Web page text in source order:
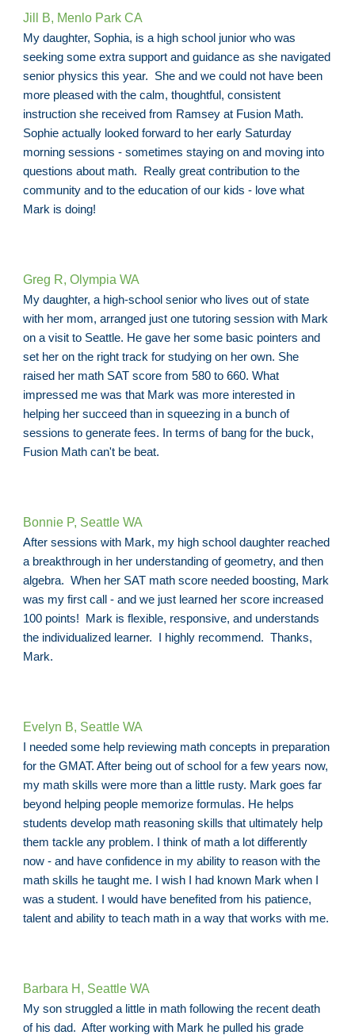
Jill B, Menlo Park CA
My daughter, Sophia, is a high school junior who was
seeking some extra support and guidance as she navigated
senior physics this year. She and we could not have been
more pleased with the calm, thoughtful, consistent
instruction she received from Ramsey at Fusion Math.
Sophie actually looked forward to her early Saturday
morning sessions - sometimes staying on and moving into
questions about math. Really great contribution to the
community and to the education of our kids - love what
Mark is doing!
Greg R, Olympia WA
My daughter, a high-school senior who lives out of state
with her mom, arranged just one tutoring session with Mark
on a visit to Seattle. He gave her some basic pointers and
set her on the right track for studying on her own. She
raised her math SAT score from 580 to 660. What
impressed me was that Mark was more interested in
helping her succeed than in squeezing in a bunch of
sessions to generate fees. In terms of bang for the buck,
Fusion Math can't be beat.
Bonnie P, Seattle WA
After sessions with Mark, my high school daughter reached
a breakthrough in her understanding of geometry, and then
algebra. When her SAT math score needed boosting, Mark
was my first call - and we just learned her score increased
100 points! Mark is flexible, responsive, and understands
the individualized learner. I highly recommend. Thanks,
Mark.
Evelyn B, Seattle WA
I needed some help reviewing math concepts in preparation
for the GMAT. After being out of school for a few years now,
my math skills were more than a little rusty. Mark goes far
beyond helping people memorize formulas. He helps
students develop math reasoning skills that ultimately help
them tackle any problem. I think of math a lot differently
now - and have confidence in my ability to reason with the
math skills he taught me. I wish I had known Mark when I
was a student. I would have benefited from his patience,
talent and ability to teach math in a way that works with me.
Barbara H, Seattle WA
My son struggled a little in math following the recent death
of his dad. After working with Mark he pulled his grade